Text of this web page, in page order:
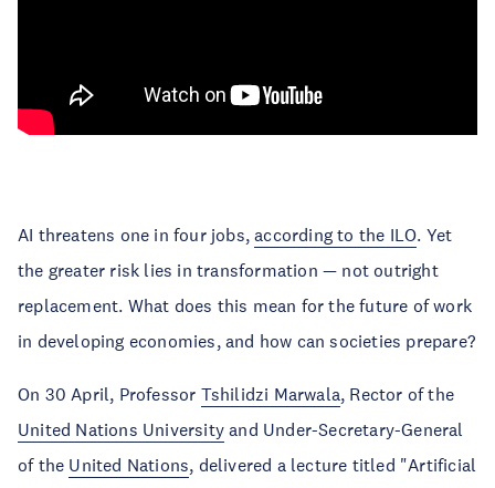
AI threatens one in four jobs,according to the ILO. Yet
the greater risk lies in transformation — not outright
replacement. What does this mean for the future of work
in developing economies, and how can societies prepare?
On 30 April, Professor Tshilidzi Marwala, Rector of the
United Nations University and Under-Secretary-General
of the United Nations, delivered a lecture titled "Artificial